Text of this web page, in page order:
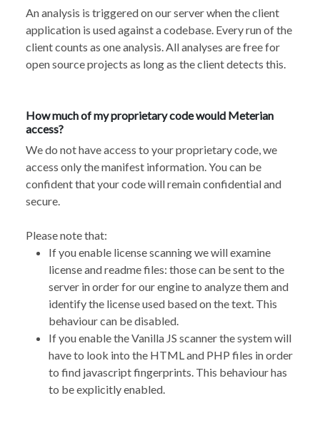
An analysis is triggered on our server whenthe client
application is used against a codebase. Every run of the
client counts as one analysis. All analyses are free for
open source projects as long as the client detects this.
How much of my proprietary code would Meterian
access?
We do not have access to your proprietary code, we
access only the manifest information. You can be
confident that your code will remain confidential and
secure.
Please note that:
If you enable license scanning we will examine
license and readme files: those can be sent to the
server in order for our engine to analyze them and
identify the license used based on the text. This
behaviour can be disabled.
If you enable theVanilla JS scannerthe system will
have to look into the HTML and PHP files in order
to find javascript fingerprints. This behaviour has
to be explicitly enabled.